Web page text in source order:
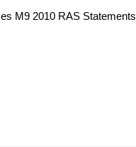
M9 2010 RAS Statements